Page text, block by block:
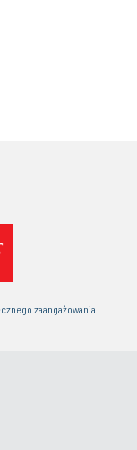
zaangażowania